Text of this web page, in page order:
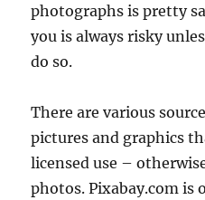
photographs is pretty
you is always risky
do so.
There are various
pictures and graphics
licensed use –
photos. Pixabay.com is